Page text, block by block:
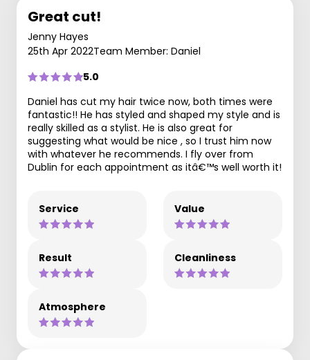
Great cut!
Jenny Hayes
25th Apr 2022Team Member: Daniel
5.0
Daniel has cut my hair twice now, both times were
fantastic!! He has styled and shaped my style and is
really skilled as a stylist. He is also great for
suggesting what would be nice , so I trust him now
with whatever he recommends. I fly over from
Dublin for each appointment as itâ€™s well worth it!
Service Value
Result Cleanliness
Atmosphere